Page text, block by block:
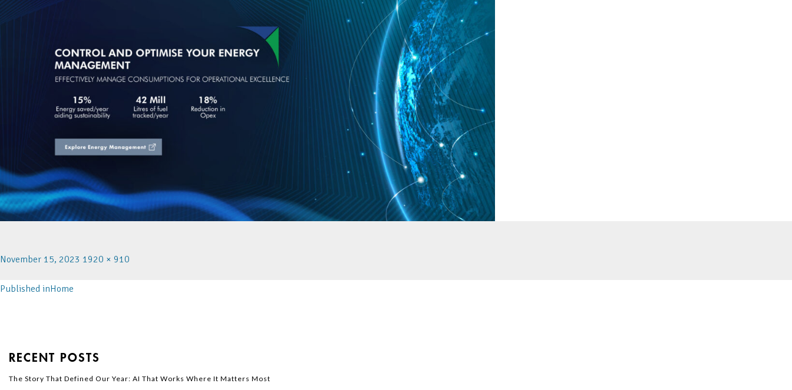
November 15, 2023 1920 × 910
Published inHome
RECENT POSTS
The Story That Defined Our Year: AI That Works Where It Matters Most